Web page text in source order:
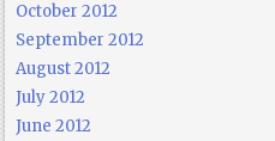
October 2012
September 2012
August 2012
July 2012
June 2012